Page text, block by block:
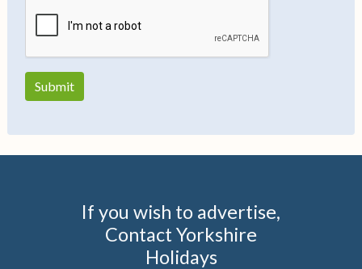
If you wish to advertise,
Contact Yorkshire
Holidays